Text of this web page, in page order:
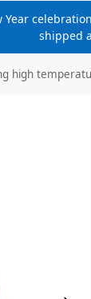
shipped
high